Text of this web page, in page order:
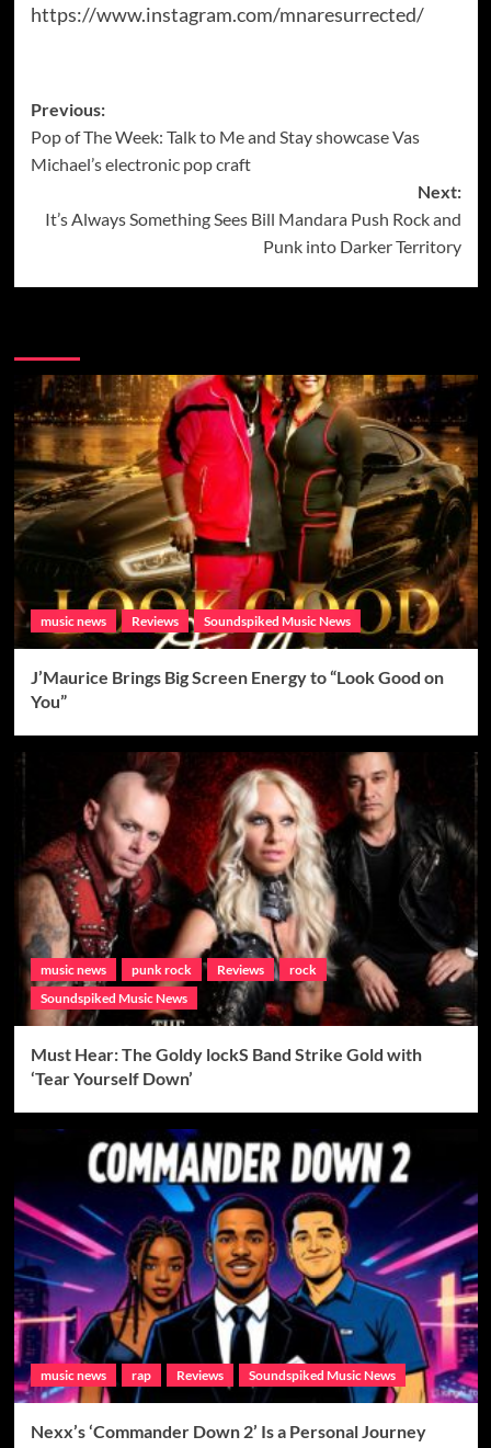
https://www.instagram.com/mnaresurrected/
Post
navigation
Previous:
Pop of The Week: Talk to Me and Stay showcase Vas
Michael’s electronic pop craft
Next:
It’s Always Something Sees Bill Mandara Push Rock and
Punk into Darker Territory
music news Reviews Soundspiked Music News
J’Maurice Brings Big Screen Energy to “Look Good on
You”
music news punk rock Reviews
rock
Soundspiked Music News
Must Hear: The Goldy lockS Band Strike Gold with
‘Tear Yourself Down’
music news rap Reviews Soundspiked Music News
Nexx’s ‘Commander Down 2’ Is a Personal Journey